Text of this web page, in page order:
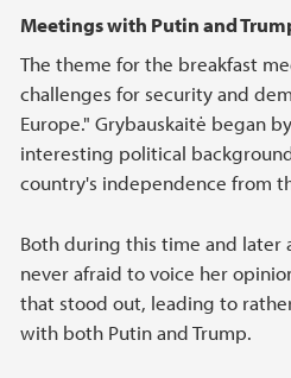
Meetings with Putin and
The theme for the breakfast
challenges for security and
Europe." Grybauskaitė began
interesting political
country's independence from
Both during this time and later
never afraid to voice her
that stood out, leading to
with both Putin and Trump.